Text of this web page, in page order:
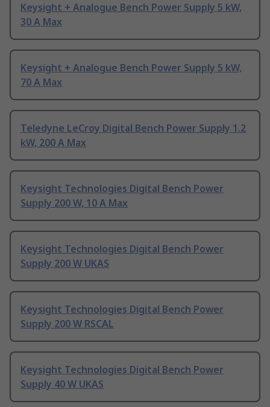
Keysight + Analogue Bench Power Supply 5 kW,
30 A Max
Keysight + Analogue Bench Power Supply 5 kW,
70 A Max
Teledyne LeCroy Digital Bench Power Supply 1.2
kW, 200 A Max
Keysight Technologies Digital Bench Power
Supply 200 W, 10 A Max
Keysight Technologies Digital Bench Power
Supply 200 W UKAS
Keysight Technologies Digital Bench Power
Supply 200 W RSCAL
Keysight Technologies Digital Bench Power
Supply 40 W UKAS